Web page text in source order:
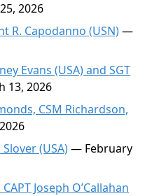
2026
R. Capodanno (USN)—
Evans (USA) and SGT
13, 2026
CSM Richardson,
(USA)— February
Joseph O’Callahan